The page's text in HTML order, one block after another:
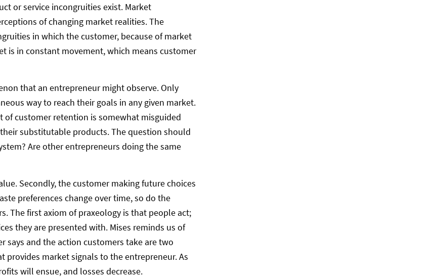
or service incongruities exist. Market
of changing market realities. The
in which the customer, because of market
is in constant movement, which means customer
that an entrepreneur might observe. Only
way to reach their goals in any given market.
customer retention is somewhat misguided
substitutable products. The question should
Are other entrepreneurs doing the same
Secondly, the customer making future choices
preferences change over time, so do the
The first axiom of praxeology is that people act;
they are presented with. Mises reminds us of
says and the action customers take are two
provides market signals to the entrepreneur. As
will ensue, and losses decrease.